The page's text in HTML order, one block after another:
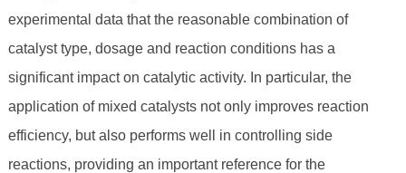
experimental data that the reasonable combination of
catalyst type, dosage and reaction conditions has a
significant impact on catalytic activity. In particular, the
application of mixed catalysts not only improves reaction
efficiency, but also performs well in controlling side
reactions, providing an important reference for the